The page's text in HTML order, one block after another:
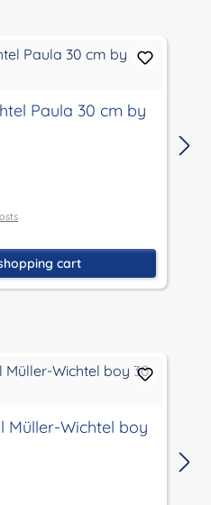
Paula 30 cm by
cart
Müller-Wichtel boy